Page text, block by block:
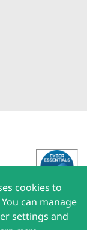
cookies to
can manage
settings and